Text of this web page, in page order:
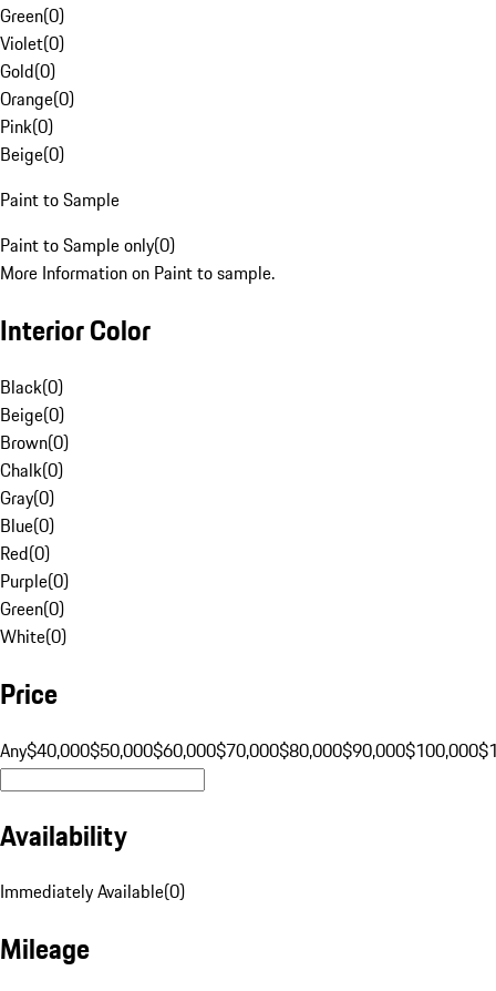
Green(0)
Violet(0)
Gold(0)
Orange(0)
Pink(0)
Beige(0)
Paint to Sample
Paint to Sample only(0)
More Information on Paint to sample.
Interior Color
Black(0)
Beige(0)
Brown(0)
Chalk(0)
Gray(0)
Blue(0)
Red(0)
Purple(0)
Green(0)
White(0)
Price
Any$40,000$50,000$60,000$70,000$80,000$90,000$100,000
Availability
Immediately Available(0)
Mileage